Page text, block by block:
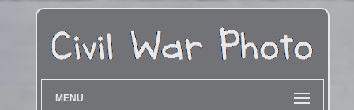
MENU